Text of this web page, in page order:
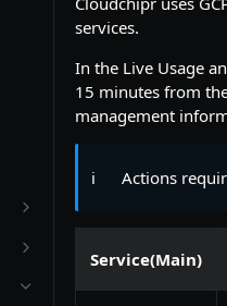
services.
In the Live Usage
15 minutes from
management
ℹ️ Actions
Service(Main)